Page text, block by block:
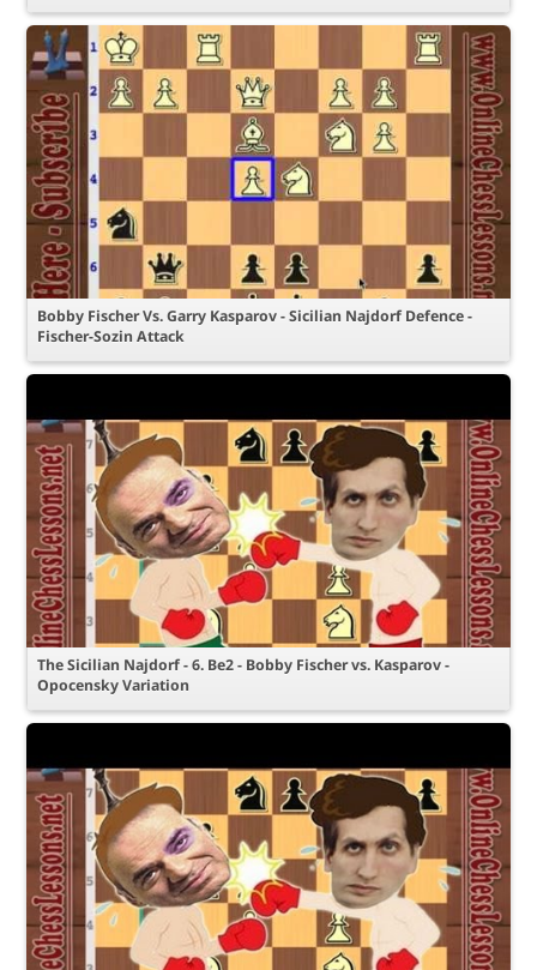
Bobby Fischer Vs. Garry Kasparov - Sicilian Najdorf Defence -
Fischer-Sozin Attack
The Sicilian Najdorf - 6. Be2 - Bobby Fischer vs. Kasparov -
Opocensky Variation